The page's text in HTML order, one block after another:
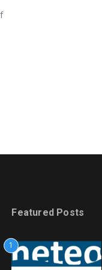
Featured Posts
1